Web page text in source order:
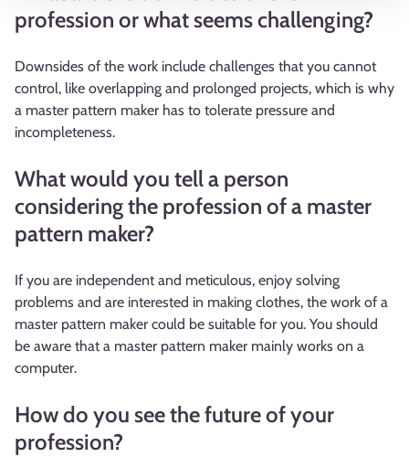
profession or what seems challenging?
Downsides of the work include challenges that you cannot
control, like overlapping and prolonged projects, which is why
a master pattern maker has to tolerate pressure and
incompleteness.
What would you tell a person
considering the profession of a master
pattern maker?
If you are independent and meticulous, enjoy solving
problems and are interested in making clothes, the work of a
master pattern maker could be suitable for you. You should
be aware that a master pattern maker mainly works on a
computer.
How do you see the future of your
profession?